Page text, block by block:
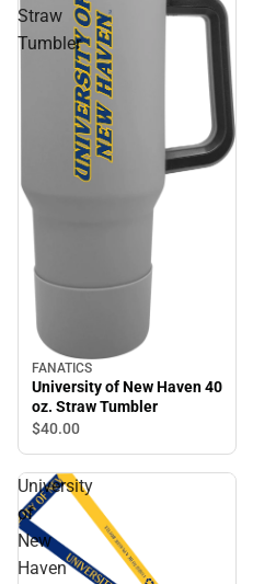
Straw
Tumbler
FANATICS
University of New Haven 40
oz. Straw Tumbler
$40.00
University
of
New
Haven